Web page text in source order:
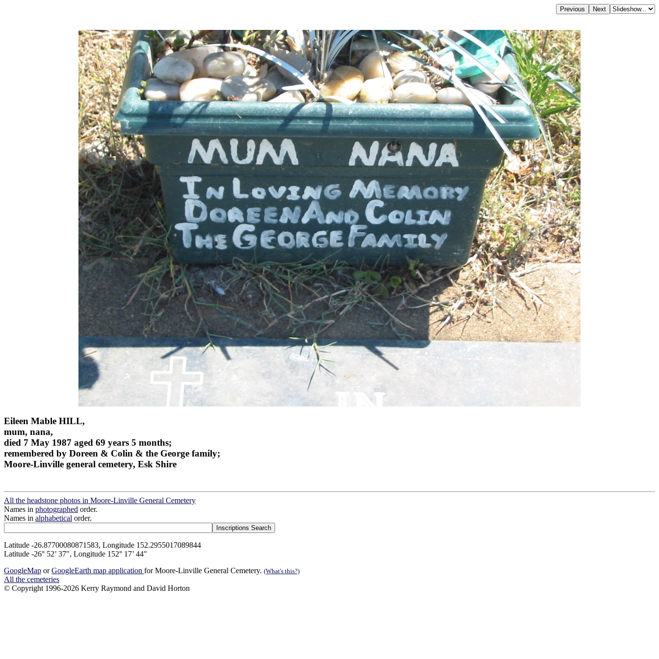
Eileen Mable HILL,
mum, nana,
died 7 May 1987 aged 69 years 5 months;
remembered by Doreen & Colin & the George family;
Moore-Linville general cemetery, Esk Shire
All the headstone photos in Moore-Linville General Cemetery
Names in photographed order.
Names in alphabetical order.
Latitude -26.87700080871583, Longitude 152.2955017089844
Latitude -26° 52’ 37", Longitude 152° 17’ 44"
GoogleMap orGoogleEarth map application for Moore-Linville General Cemetery. (What's this?)
All the cemeteries
© Copyright 1996-2026 Kerry Raymond and David Horton